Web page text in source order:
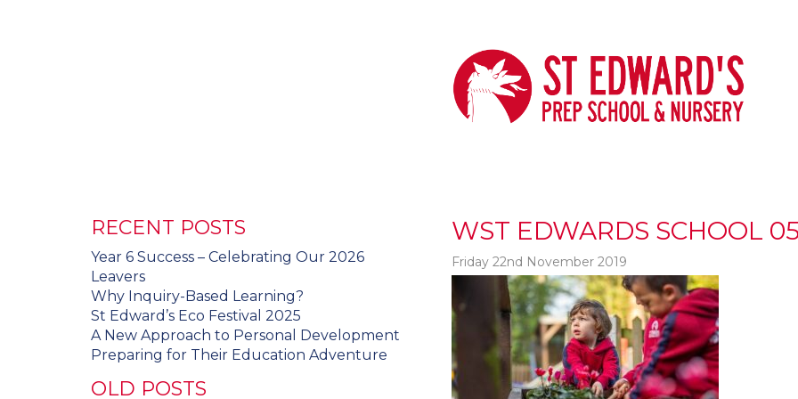
WST EDWARDS SCHOOL
Friday 22nd November 2019
RECENT POSTS
Year 6 Success – Celebrating Our 2026
Leavers
Why Inquiry-Based Learning?
St Edward’s Eco Festival 2025
A New Approach to Personal Development
Preparing for Their Education Adventure
OLD POSTS